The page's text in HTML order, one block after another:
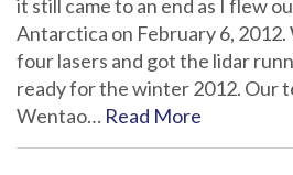
it still came to an end as I flew
Antarctica on February 6, 2012.
four lasers and got the lidar
ready for the winter 2012. Our
Wentao… Read More